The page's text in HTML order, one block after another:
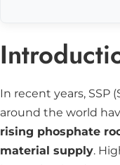
In recent years, SSP
around the world
rising phosphate
material supply.